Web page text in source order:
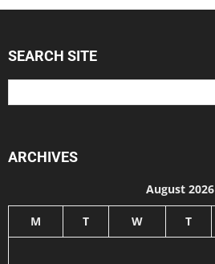
SEARCH SITE
ARCHIVES
August 2026
M T W T